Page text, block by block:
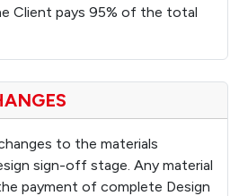
Client pays 95% of the total
to the materials
sign-off stage. Any material
payment of complete Design